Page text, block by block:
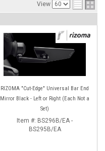
View
RIZOMA "Cut-Edge" Universal Bar End
Mirror Black - Left or Right (Each Not a
Set)
Item #: BS296B/EA -
BS295B/EA